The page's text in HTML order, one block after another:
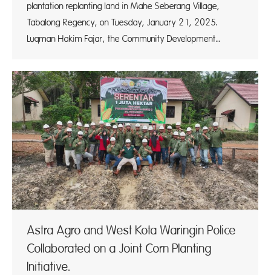
plantation replanting land in Mahe Seberang Village,
Tabalong Regency, on Tuesday, January 21, 2025.
Luqman Hakim Fajar, the Community Development…
Astra Agro and West Kota Waringin Police
Collaborated on a Joint Corn Planting
Initiative.